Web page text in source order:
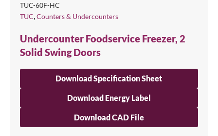
TUC-60F-HC
TUC Counters & Undercounters
Undercounter Foodservice Freezer, 2
Solid Swing Doors
Download Specification Sheet
Download Energy Label
Download CAD File